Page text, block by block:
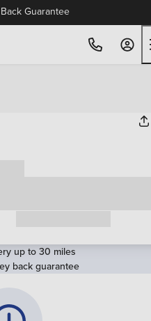
Guarantee
up to 30 miles
back guarantee